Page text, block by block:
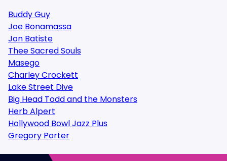
Buddy Guy
Joe Bonamassa
Jon Batiste
Thee Sacred Souls
Masego
Charley Crockett
Lake Street Dive
Big Head Todd and the Monsters
Herb Alpert
Hollywood Bowl Jazz Plus
Gregory Porter